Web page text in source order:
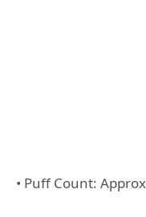
• Puff Count: